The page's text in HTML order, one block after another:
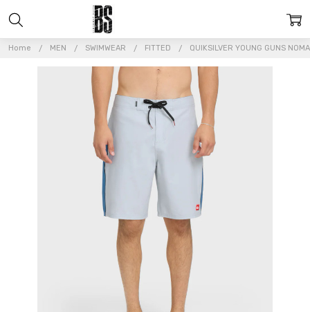
Home MEN SWIMWEAR FITTED QUIKSILVER YOUNG GUNS